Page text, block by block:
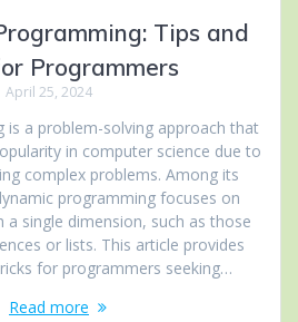
Tips and
Programmers
April 25, 2024
is a problem-solving approach that
in computer science due to
complex problems. Among its
programming focuses on
a single dimension, such as those
or lists. This article provides
for programmers seeking…
Read more